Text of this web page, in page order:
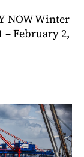
NOW Winter
– February 2,